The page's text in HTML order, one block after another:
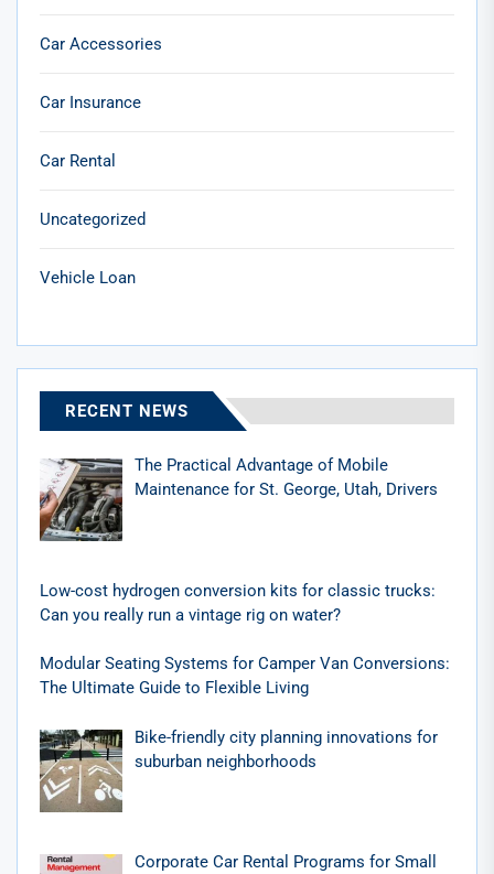
Car Accessories
Car Insurance
Car Rental
Uncategorized
Vehicle Loan
RECENT NEWS
The Practical Advantage of Mobile
Maintenance for St. George, Utah, Drivers
Low-cost hydrogen conversion kits for classic trucks:
Can you really run a vintage rig on water?
Modular Seating Systems for Camper Van Conversions:
The Ultimate Guide to Flexible Living
Bike-friendly city planning innovations for
suburban neighborhoods
Corporate Car Rental Programs for Small